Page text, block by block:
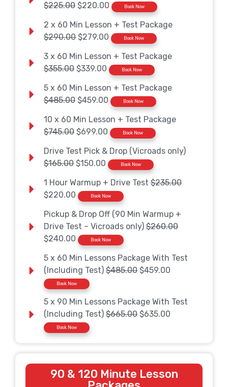
$225.00$220.00 Book Now
2 x 60 Min Lesson + Test Package
$290.00$279.00 Book Now
3 x 60 Min Lesson + Test Package
$355.00$339.00 Book Now
5 x 60 Min Lesson + Test Package
$485.00$459.00 Book Now
10 x 60 Min Lesson + Test Package
$745.00$699.00 Book Now
Drive Test Pick & Drop (Vicroads only)
$165.00$150.00 Book Now
1 Hour Warmup + Drive Test$235.00
$220.00
Book Now
Pickup & Drop Off (90 Min Warmup +
Drive Test – Vicroads only)$260.00
$240.00
Book Now
5 x 60 Min Lessons Package With Test
(Including Test)$485.00$459.00
Book Now
5 x 90 Min Lessons Package With Test
(Including Test)$665.00$635.00
Book Now
90 & 120 Minute Lesson